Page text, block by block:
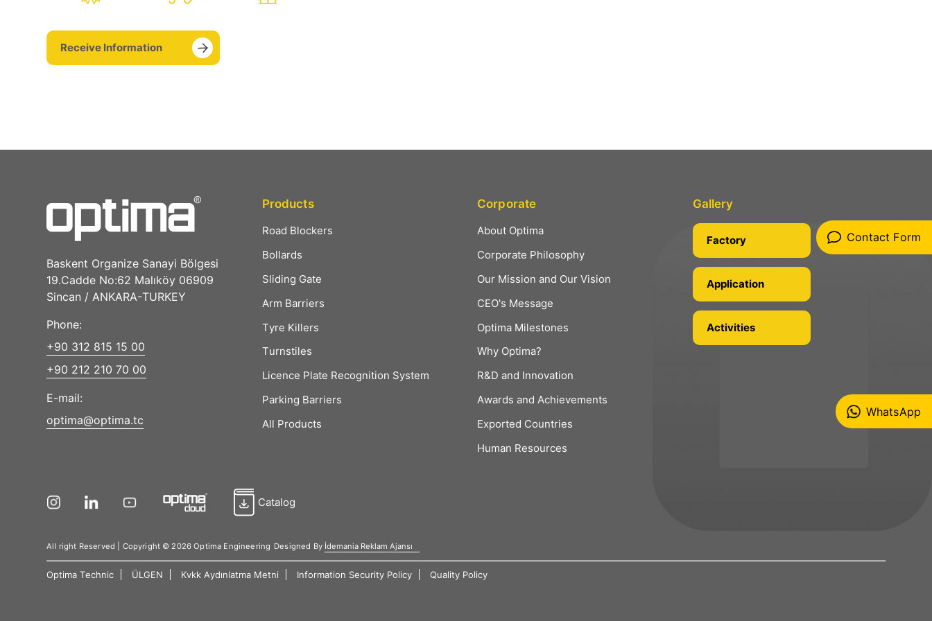
WhatsApp
Contact Form
Receive Information
Baskent Organize Sanayi Bölgesi
19.Cadde No:62 Malıköy 06909
Sincan / ANKARA-TURKEY
Phone:
+90 312 815 15 00
+90 212 210 70 00
E-mail:
optima@optima.tc
Products
Road Blockers
Bollards
Sliding Gate
Arm Barriers
Tyre Killers
Turnstiles
Licence Plate Recognition System
Parking Barriers
All Products
Corporate
About Optima
Corporate Philosophy
Our Mission and Our Vision
CEO's Message
Optima Milestones
Why Optima?
R&D and Innovation
Awards and Achievements
Exported Countries
Human Resources
Gallery
Factory
Application
Activities
Catalog
All right Reserved | Copyright © 2026 Optima Engineering Designed By İdemania Reklam Ajansı
Optima Technic ÜLGEN Kvkk Aydınlatma Metni Information Security Policy Quality Policy